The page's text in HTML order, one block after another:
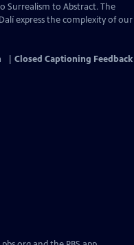
Surrealism to Abstract. The
express the complexity of our
Closed Captioning Feedback